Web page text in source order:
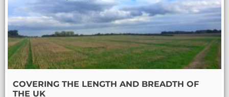
COVERING THE LENGTH AND BREADTH OF
THE UK